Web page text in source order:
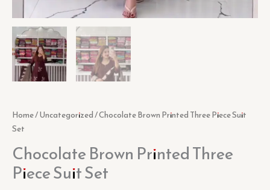
Home/Uncategorized/ Chocolate Brown Printed Three Piece Suit
Set
Chocolate Brown Printed Three
Piece Suit Set